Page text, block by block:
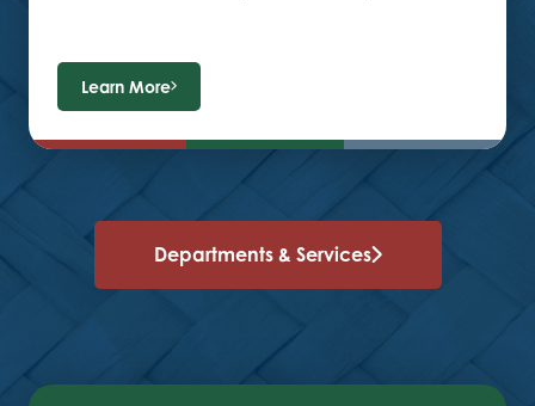
Learn More
Departments & Services